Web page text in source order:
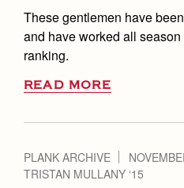
These gentlemen have
and have worked all
ranking.
READ MORE
PLANK ARCHIVE
TRISTAN MULLANY ‘15